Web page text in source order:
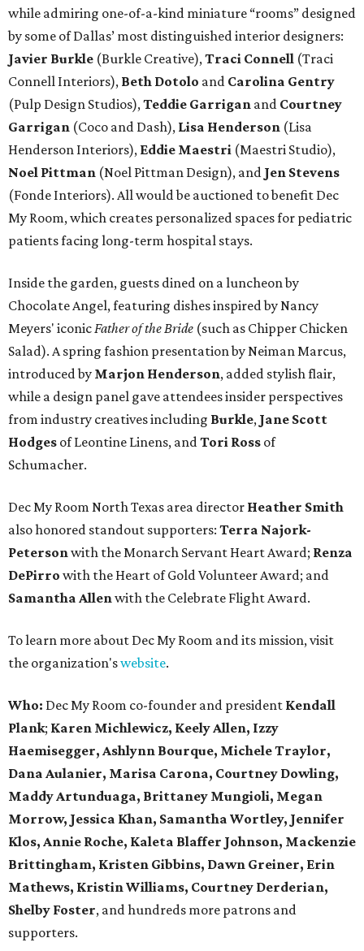
while admiring one-of-a-kind miniature “rooms” designed
by some of Dallas’ most distinguished interior designers:
Javier Burkle (Burkle Creative),Traci Connell (Traci
Connell Interiors), Beth Dotolo and Carolina Gentry
(Pulp Design Studios),Teddie Garrigan and Courtney
Garrigan (Coco and Dash), Lisa Henderson (Lisa
Henderson Interiors), Eddie Maestri (Maestri Studio),
Noel Pittman (Noel Pittman Design), and Jen Stevens
(Fonde Interiors). All would be auctioned to benefit Dec
My Room, which creates personalized spaces for pediatric
patients facing long-term hospital stays.
Inside the garden, guests dined on a luncheon by
Chocolate Angel, featuring dishes inspired by Nancy
Meyers' iconicFather of the Bride (such as Chipper Chicken
Salad). A spring fashion presentation by Neiman Marcus,
introduced by Marjon Henderson, added stylish flair,
while a design panel gave attendees insider perspectives
from industry creatives including Burkle, Jane Scott
Hodges of Leontine Linens, andTori Ross of
Schumacher.
Dec My Room North Texas area director Heather Smith
also honored standout supporters: Terra Najork-
Petersonwith the Monarch Servant Heart Award; Renza
DePirro with the Heart of Gold Volunteer Award; and
Samantha Allenwith the Celebrate Flight Award.
To learn more about Dec My Room and its mission, visit
the organization'swebsite.
Who: Dec My Room co-founder and president Kendall
Plank; Karen Michlewicz, Keely Allen, Izzy
Haemisegger, Ashlynn Bourque, Michele Traylor,
Dana Aulanier, Marisa Carona, Courtney Dowling,
Maddy Artunduaga, Brittaney Mungioli, Megan
Morrow, Jessica Khan, Samantha Wortley, Jennifer
Klos, Annie Roche, Kaleta Blaffer Johnson, Mackenzie
Brittingham, Kristen Gibbins, Dawn Greiner, Erin
Mathews, Kristin Williams, Courtney Derderian,
Shelby Foster, and hundreds more patrons and
supporters.